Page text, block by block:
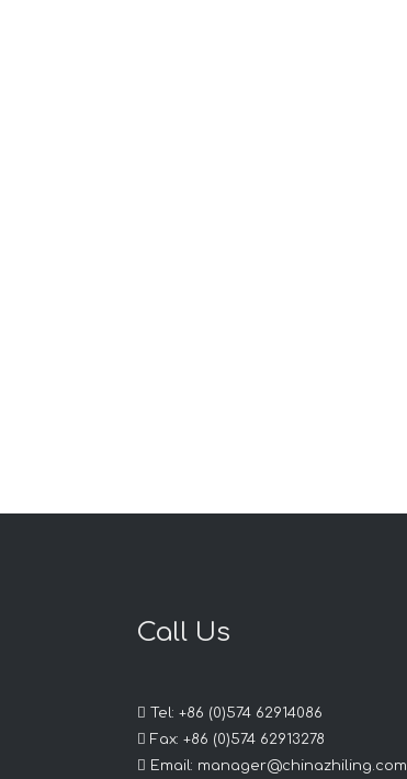
Call Us
 Tel: +86 (0)574 62914086
 Fax: +86 (0)574 62913278
 Email: manager@chinazhiling.com